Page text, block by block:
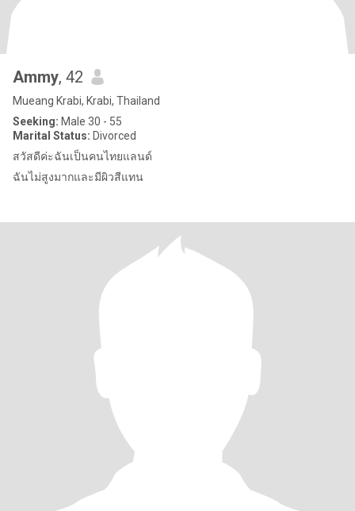
Ammy, 42
Mueang Krabi, Krabi, Thailand
Seeking: Male 30 - 55
Marital Status: Divorced
สวัสดีค่ะฉันเป็นคนไทยแลนด์
ฉันไม่สูงมากและมีผิวสีแทน